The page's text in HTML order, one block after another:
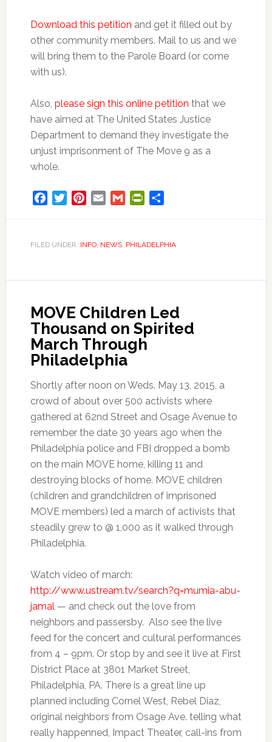
Download this petition and get it filled out by
other community members. Mail to us and we
will bring them to the Parole Board (or come
with us).
Also, please sign this online petition that we
have aimed at The United States Justice
Department to demand they investigate the
unjust imprisonment of The Move 9 as a
whole.
FacebookTwitterPinterest
Email Gmail PrintFriendly
FILED UNDER: INFO, NEWS, PHILADELPHIA
MOVE Children Led
Thousand on Spirited
March Through
Philadelphia
Shortly after noon on Weds. May 13, 2015, a
crowd of about over 500 activists where
gathered at 62nd Street and Osage Avenue to
remember the date 30 years ago when the
Philadelphia police and FBI dropped a bomb
on the main MOVE home, killing 11 and
destroying blocks of home. MOVE children
(children and grandchildren of imprisoned
MOVE members) led a march of activists that
steadily grew to @ 1,000 as it walked through
Philadelphia.
Watch video of march:
http://www.ustream.tv/search?q=mumia-abu-
jamal— and check out the love from
neighbors and passersby. Also see the live
feed for the concert and cultural performances
from 4 – 9pm. Or stop by and see it live at First
District Place at 3801 Market Street,
Philadelphia, PA. There is a great line up
planned including Cornel West, Rebel Diaz,
original neighbors from Osage Ave. telling what
really happenned, Impact Theater, call-ins from